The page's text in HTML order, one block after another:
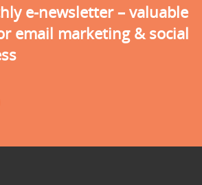
e-newsletter – valuable
email marketing & social